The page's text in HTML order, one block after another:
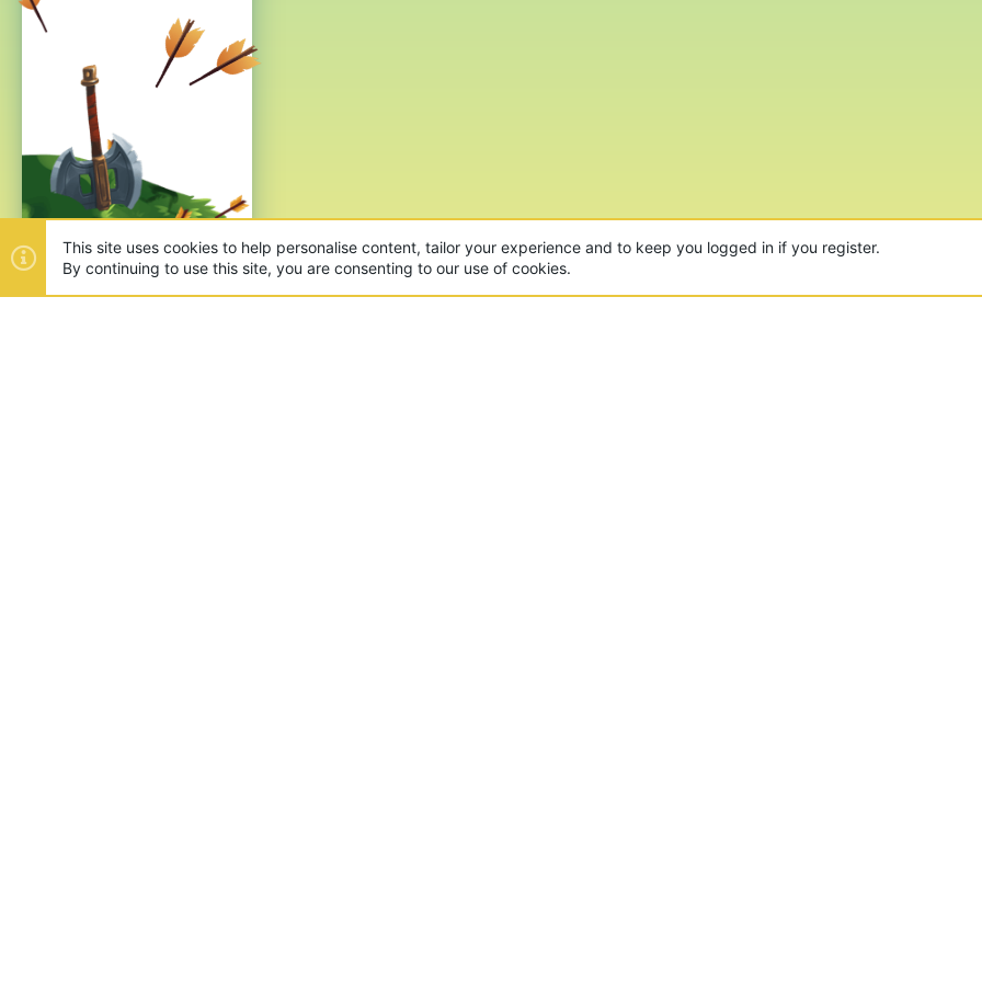
This site uses cookies to help personalise content, tailor your experience and to keep you logged in if you register.
By continuing to use this site, you are consenting to our use of cookies.